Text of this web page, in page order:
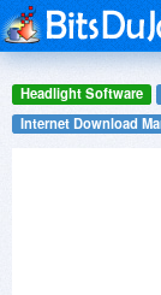
Headlight Software
Internet Download